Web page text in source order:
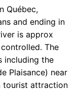
Québec,
and ending in
is approx
The
including the
Plaisance) near
tourist attraction